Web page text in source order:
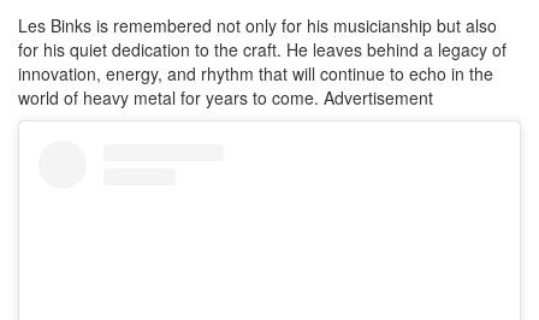
Les Binks is remembered not only for his musicianship but also
for his quiet dedication to the craft. He leaves behind a legacy of
innovation, energy, and rhythm that will continue to echo in the
world of heavy metal for years to come. Advertisement